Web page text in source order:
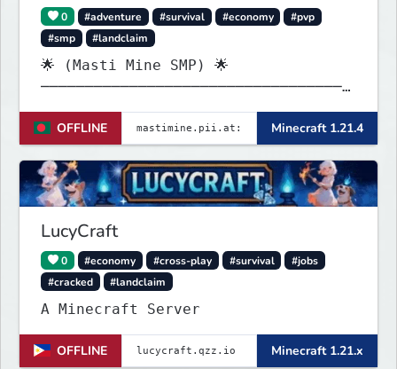
0 #adventure #survival #economy
#pvp
#smp
#landclaim
🌟 (Masti Mine SMP) 🌟
───────────────────────────────────
✨mastimine.pii.at:4890 🌟 bedrock &
pe & all IP : {
mastimine.minecraft.pe }🌟 and 2nd {
mastimine.pii.at }🌟 port : 4890 🌟
OFFLINE Minecraft 1.21.4
LucyCraft
0 #economy #cross-play #survival
#jobs
#cracked
#landclaim
A Minecraft Server
OFFLINE Minecraft 1.21.x